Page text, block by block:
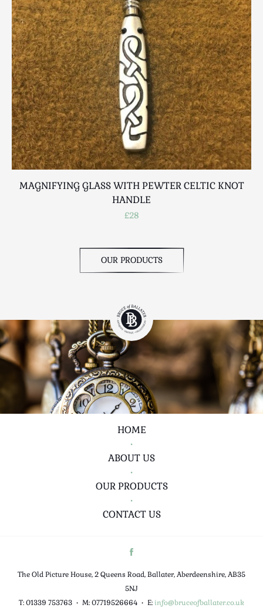
Contact Us
MAGNIFYING GLASS WITH PEWTER CELTIC KNOT
HANDLE
£28
OUR PRODUCTS
HOME
•
ABOUT US
•
OUR PRODUCTS
•
CONTACT US
The Old Picture House, 2 Queens Road, Ballater, Aberdeenshire, AB35
5NJ
T: 01339 753763 • M: 07719526664 • E:info@bruceofballater.co.uk